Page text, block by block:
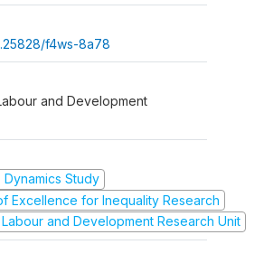
f4ws-8a78
and Development
Study
Excellence for Inequality Research
and Development Research Unit